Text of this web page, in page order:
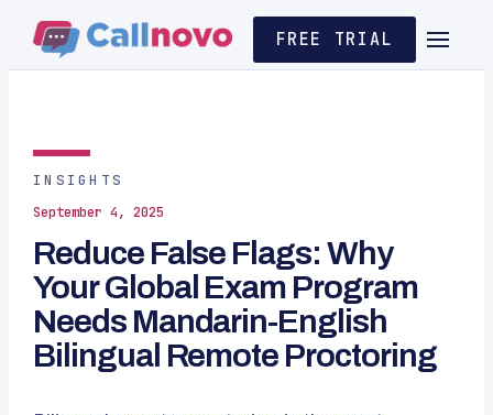
FREE TRIAL
INSIGHTS
September 4, 2025
Reduce False Flags: Why
Your Global Exam Program
Needs Mandarin-English
Bilingual Remote Proctoring